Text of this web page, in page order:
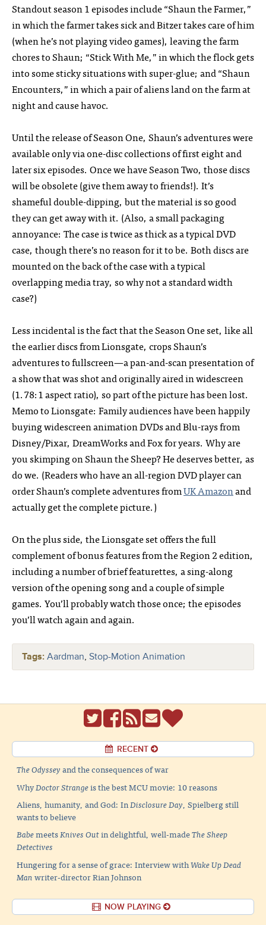
Standout season 1 episodes include “Shaun the Farmer,”
in which the farmer takes sick and Bitzer takes care of him
(when he’s not playing video games), leaving the farm
chores to Shaun; “Stick With Me,” in which the flock gets
into some sticky situations with super-glue; and “Shaun
Encounters,” in which a pair of aliens land on the farm at
night and cause havoc.
Until the release of Season One, Shaun’s adventures were
available only via one-disc collections of first eight and
later six episodes. Once we have Season Two, those discs
will be obsolete (give them away to friends!). It’s
shameful double-dipping, but the material is so good
they can get away with it. (Also, a small packaging
annoyance: The case is twice as thick as a typical DVD
case, though there’s no reason for it to be. Both discs are
mounted on the back of the case with a typical
overlapping media tray, so why not a standard width
case?)
Less incidental is the fact that the Season One set, like all
the earlier discs from Lionsgate, crops Shaun’s
adventures to fullscreen—a pan-and-scan presentation of
a show that was shot and originally aired in widescreen
(1.78:1 aspect ratio), so part of the picture has been lost.
Memo to Lionsgate: Family audiences have been happily
buying widescreen animation DVDs and Blu-rays from
Disney/Pixar, DreamWorks and Fox for years. Why are
you skimping on Shaun the Sheep? He deserves better, as
do we. (Readers who have an all-region DVD player can
order Shaun’s complete adventures fromUK Amazonand
actually get the complete picture.)
On the plus side, the Lionsgate set offers the full
complement of bonus features from the Region 2 edition,
including a number of brief featurettes, a sing-along
version of the opening song and a couple of simple
games. You’ll probably watch those once; the episodes
you’ll watch again and again.
Tags: Aardman, Stop-Motion Animation
RECENT
The Odysseyand the consequences of war
WhyDoctor Strangeis the best MCU movie: 10 reasons
Aliens, humanity, and God: InDisclosure Day, Spielberg still
wants to believe
BabemeetsKnives Outin delightful, well-madeThe Sheep
Detectives
Hungering for a sense of grace: Interview withWake Up Dead
Manwriter-director Rian Johnson
NOW PLAYING